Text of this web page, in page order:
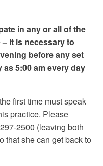
in any or all of the
it is necessary to
before any set
5:00 am every day
first time must speak
practice. Please
2500 (leaving both
that she can get back to